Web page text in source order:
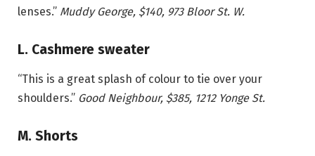
lenses.” Muddy George, $140, 973 Bloor St. W.
L. Cashmere sweater
“This is a great splash of colour to tie over your
shoulders.” Good Neighbour, $385, 1212 Yonge St.
M. Shorts